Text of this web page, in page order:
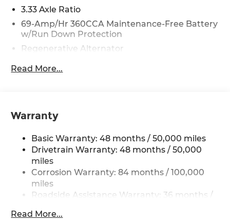
3.33 Axle Ratio
69-Amp/Hr 360CCA Maintenance-Free Battery
w/Run Down Protection
Regenerative Alternator
5115# Gvwr 1014# Maximum Payload
15.6 Gal. Fuel Tank
Quasi-Dual Stainless Steel Exhaust
Permanent Locking Hubs
Strut Front Suspension w/Coil Springs
Multi-Link Rear Suspension w/Coil Springs
4-Wheel Disc Brakes w/4-Wheel ABS, Front
Control, Hill Hold Control and Electric Parking
Read More...
Warranty
Basic Warranty: 48 months / 50,000 miles
Drivetrain Warranty: 48 months / 50,000
miles
Corrosion Warranty: 84 months / 100,000
miles
Roadside Assistance Warranty: 36 months /
Maintenance Warranty: 24 months / 20,000
Read More...